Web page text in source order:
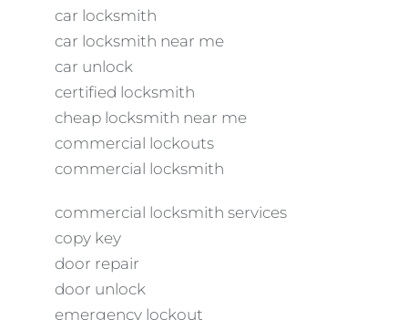
car locksmith
car locksmith near me
car unlock
certified locksmith
cheap locksmith near me
commercial lockouts
commercial locksmith
commercial locksmith services
copy key
door repair
door unlock
emergency lockout